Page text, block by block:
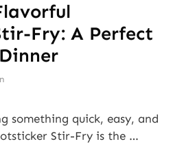
Fry: A Perfect
something quick, easy, and
Stir-Fry is the …